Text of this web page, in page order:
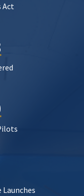
Act
Launches